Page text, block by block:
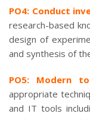
PO4: Conduct
research-based
design of
and synthesis of
PO5: Modern
appropriate
and IT tools